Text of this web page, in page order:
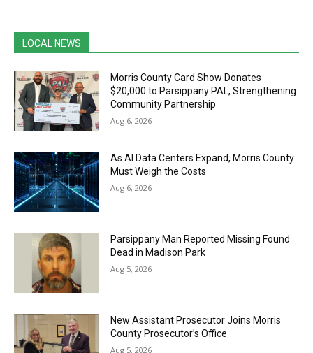
LOCAL NEWS
Morris County Card Show Donates
$20,000 to Parsippany PAL, Strengthening
Community Partnership
Aug 6, 2026
As AI Data Centers Expand, Morris County
Must Weigh the Costs
Aug 6, 2026
Parsippany Man Reported Missing Found
Dead in Madison Park
Aug 5, 2026
New Assistant Prosecutor Joins Morris
County Prosecutor’s Office
Aug 5, 2026